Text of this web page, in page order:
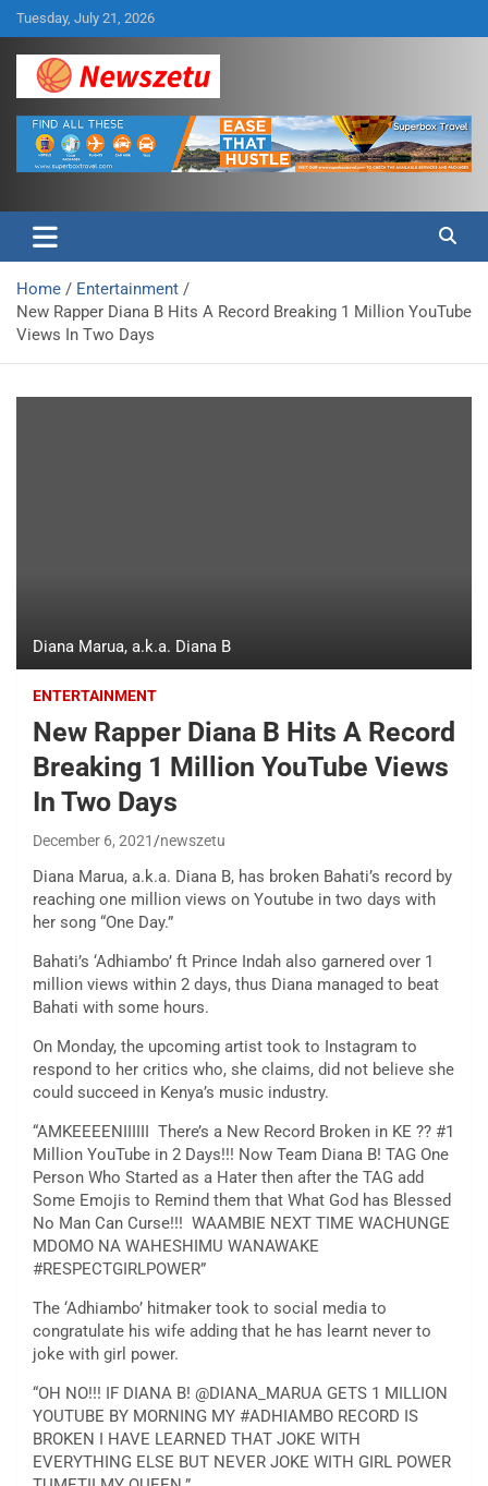
Skip
to
content
Tuesday, July 21, 2026
Newszetu
Home
Entertainment
New Rapper Diana B Hits A Record Breaking 1 Million YouTube
Views In Two Days
Diana Marua, a.k.a. Diana B
ENTERTAINMENT
New Rapper Diana B Hits A Record
Breaking 1 Million YouTube Views
In Two Days
December 6, 2021 newszetu
Diana Marua, a.k.a. Diana B, has broken Bahati’s record by
reaching one million views on Youtube in two days with
her song “One Day.”
Bahati’s ‘Adhiambo’ ft Prince Indah also garnered over 1
million views within 2 days, thus Diana managed to beat
Bahati with some hours.
On Monday, the upcoming artist took to Instagram to
respond to her critics who, she claims, did not believe she
could succeed in Kenya’s music industry.
“AMKEEEENIIIIII There’s a New Record Broken in KE ?? #1
Million YouTube in 2 Days!!! Now Team Diana B! TAG One
Person Who Started as a Hater then after the TAG add
Some Emojis to Remind them that What God has Blessed
No Man Can Curse!!! WAAMBIE NEXT TIME WACHUNGE
MDOMO NA WAHESHIMU WANAWAKE
#RESPECTGIRLPOWER”
The ‘Adhiambo’ hitmaker took to social media to
congratulate his wife adding that he has learnt never to
joke with girl power.
“OH NO!!! IF DIANA B! @DIANA_MARUA GETS 1 MILLION
YOUTUBE BY MORNING MY #ADHIAMBO RECORD IS
BROKEN I HAVE LEARNED THAT JOKE WITH
EVERYTHING ELSE BUT NEVER JOKE WITH GIRL POWER